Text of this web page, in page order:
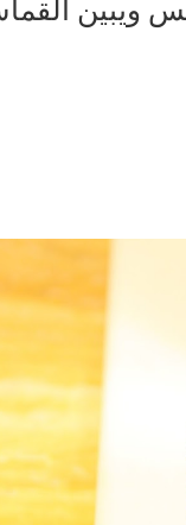
ويبين